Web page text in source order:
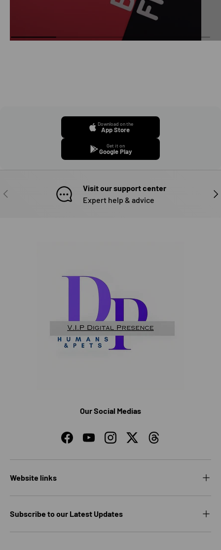
Download on the
App Store
Get it on
Google Play
PREVIOUS
Visit our support center
Expert help & advice
Our Social Medias
FacebookYouTubeInstagramTwitterThreads
Website links
Subscribe to our Latest Updates